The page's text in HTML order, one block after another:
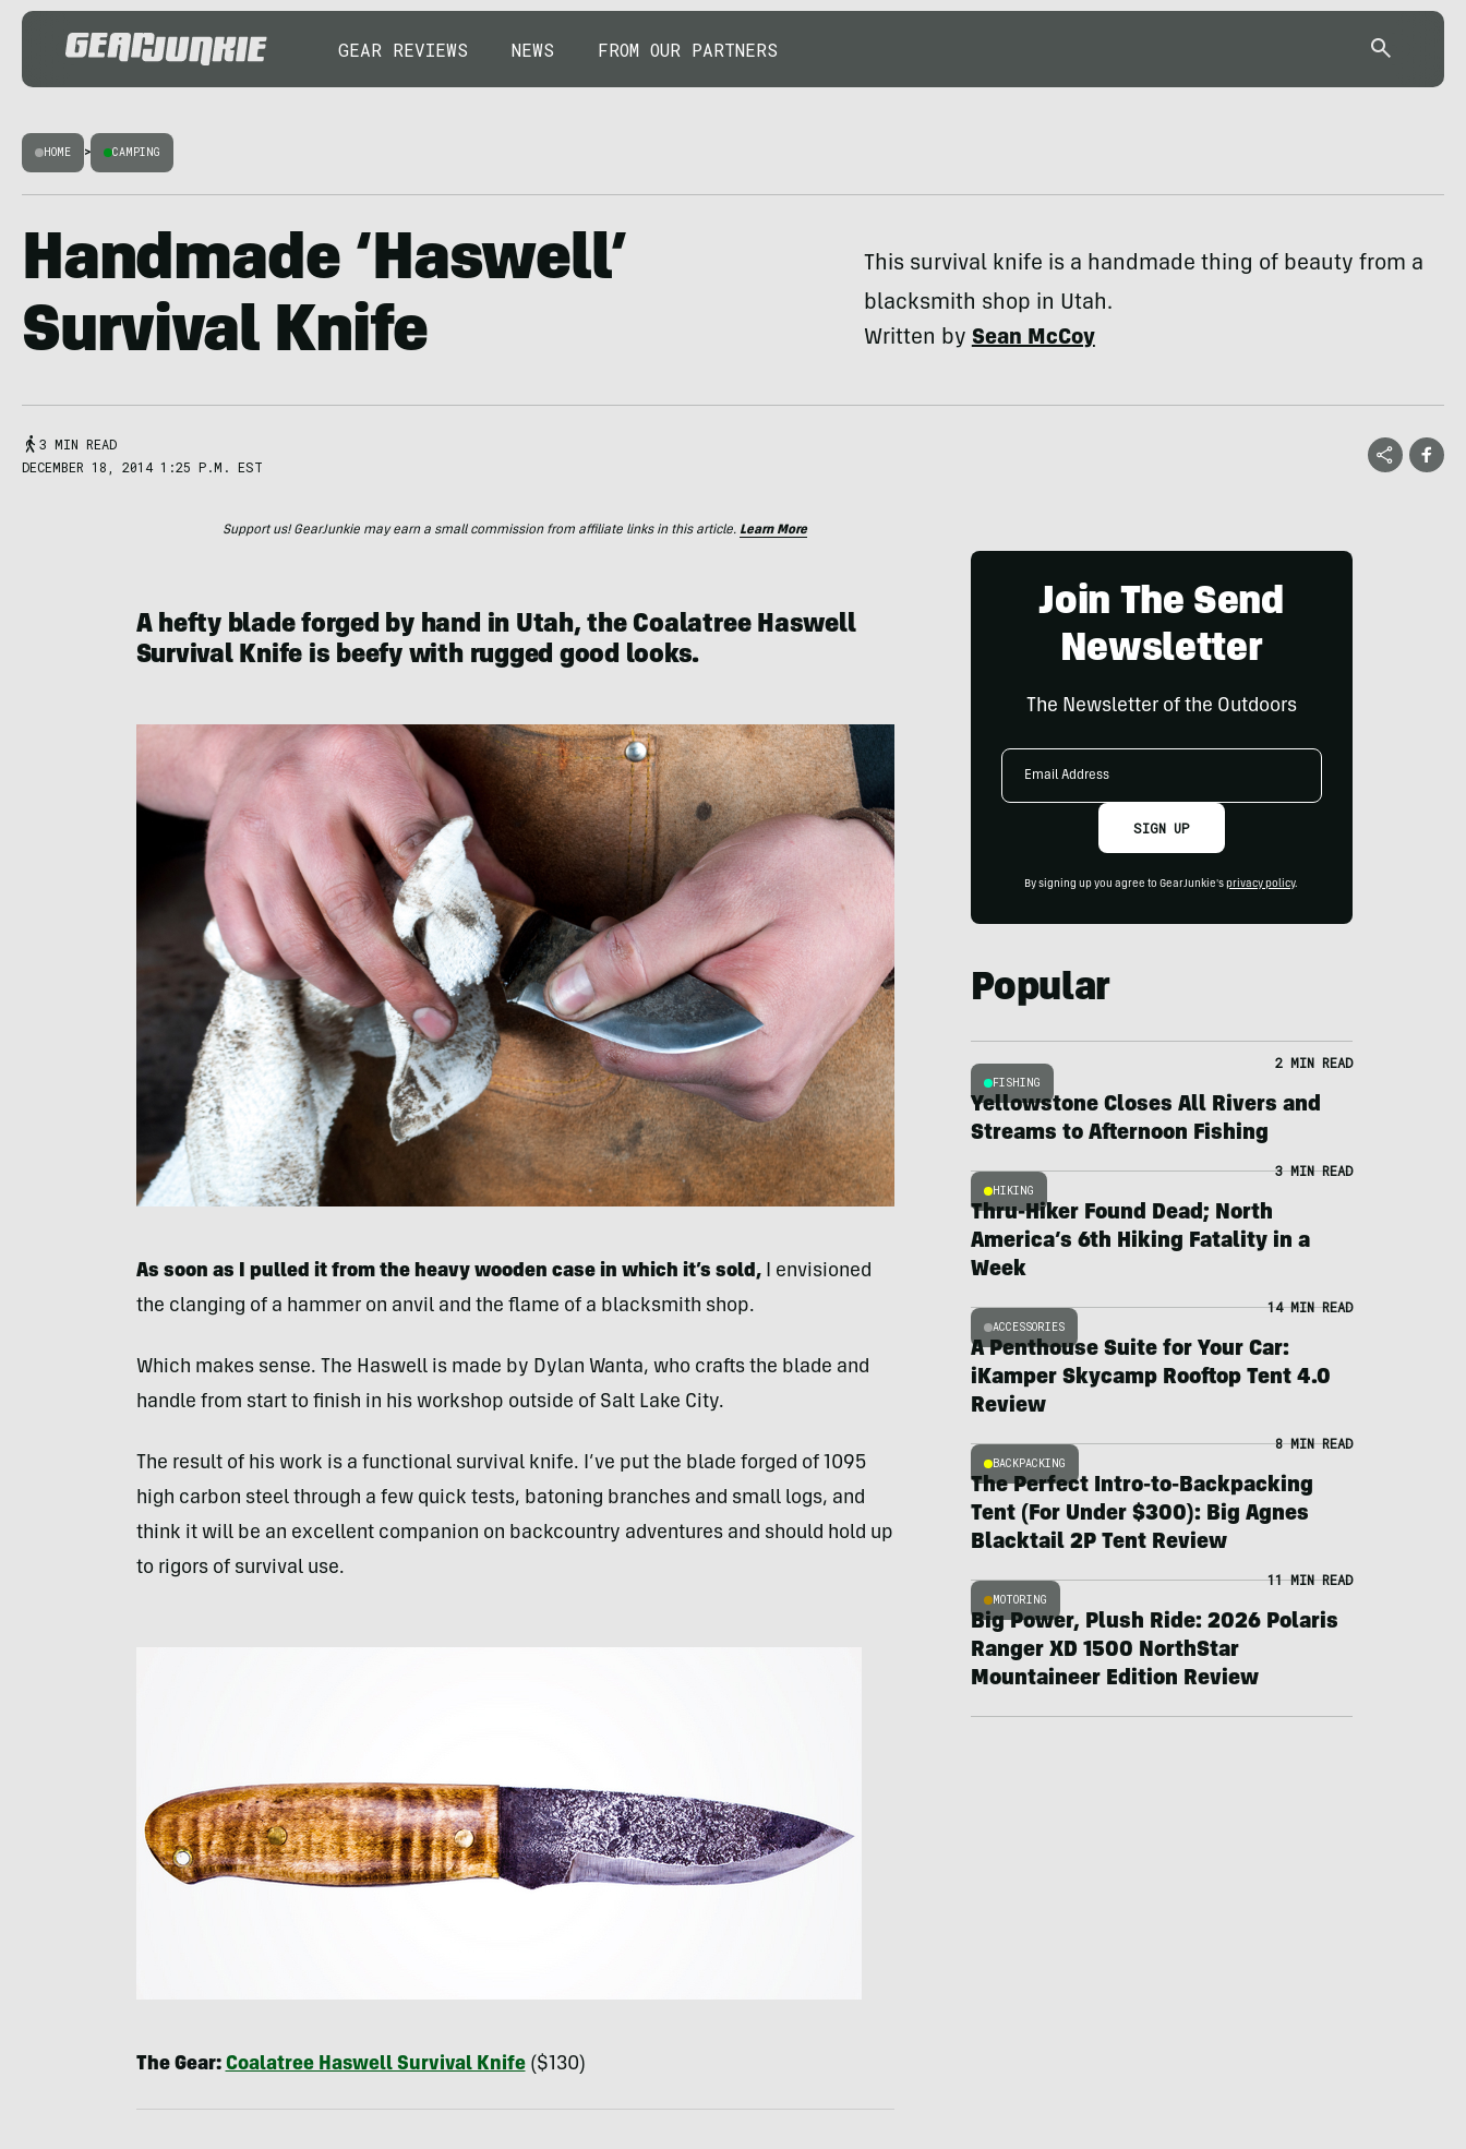
GEAR REVIEWS NEWS FROM OUR PARTNERS
HOME > CAMPING
Handmade ‘Haswell’
Survival Knife
This survival knife is a handmade thing of beauty from a
blacksmith shop in Utah.
Written bySean McCoy
3 MIN READ
DECEMBER 18, 2014 1:25 P.M. EST
Support us! GearJunkie may earn a small commission from affiliate links in this article. Learn More
A hefty blade forged by hand in Utah, the Coalatree Haswell
Survival Knife is beefy with rugged good looks.
As soon as I pulled it from the heavy wooden case in which it’s sold,I envisioned
the clanging of a hammer on anvil and the flame of a blacksmith shop.
Which makes sense. The Haswell is made by Dylan Wanta, who crafts the blade and
handle from start to finish in his workshop outside of Salt Lake City.
The result of his work is a functional survival knife. I’ve put the blade forged of 1095
high carbon steel through a few quick tests, batoning branches and small logs, and
think it will be an excellent companion on backcountry adventures and should hold up
to rigors of survival use.
The Gear: Coalatree Haswell Survival Knife($130)
Join The Send
Newsletter
The Newsletter of the Outdoors
Email
SIGN UP
By signing up you agree to GearJunkie's privacy policy.
Popular
FISHING
2 MIN READ
Yellowstone Closes All Rivers and
Streams to Afternoon Fishing
HIKING
3 MIN READ
Thru-Hiker Found Dead; North
America’s 6th Hiking Fatality in a
Week
ACCESSORIES
14 MIN READ
A Penthouse Suite for Your Car:
iKamper Skycamp Rooftop Tent 4.0
Review
BACKPACKING
8 MIN READ
The Perfect Intro-to-Backpacking
Tent (For Under $300): Big Agnes
Blacktail 2P Tent Review
MOTORING
11 MIN READ
Big Power, Plush Ride: 2026 Polaris
Ranger XD 1500 NorthStar
Mountaineer Edition Review